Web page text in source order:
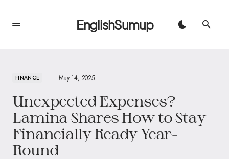
EnglishSumup
FINANCE May 14, 2025
Unexpected Expenses?
Lamina Shares How to Stay
Financially Ready Year-
Round